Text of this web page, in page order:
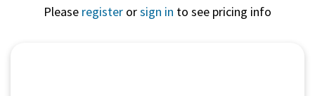
Please register orsign in to see pricing info